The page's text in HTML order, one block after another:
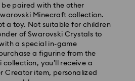
be paired with the other
Minecraft collection.
a toy. Not suitable for children
of Swarovski Crystals to
a special in-game
a figurine from the
collection, you’ll receive a
Creator item, personalized
EUR 6.95
over: EUR 99
to Friday by 14:30 CET